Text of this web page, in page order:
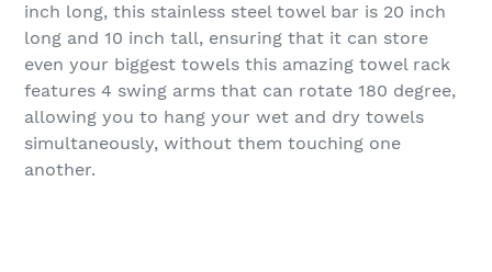
inch long, this stainless steel towel bar is 20 inch
long and 10 inch tall, ensuring that it can store
even your biggest towels this amazing towel rack
features 4 swing arms that can rotate 180 degree,
allowing you to hang your wet and dry towels
simultaneously, without them touching one
another.